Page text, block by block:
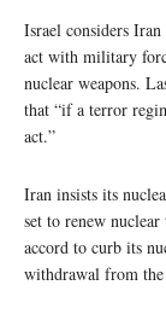
Israel considers
act with military
nuclear weapons.
that “if a terror
act.”
Iran insists its
set to renew
accord to curb its
withdrawal from